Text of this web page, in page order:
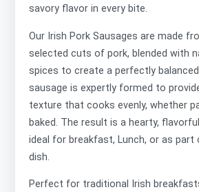
savory flavor in every bite.
Our Irish Pork Sausages are made
selected cuts of pork, blended with
spices to create a perfectly
sausage is expertly formed to
texture that cooks evenly, whether
baked. The result is a hearty,
ideal for breakfast, Lunch, or as part
dish.
Perfect for traditional Irish